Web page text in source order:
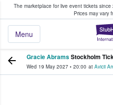
The marketplace for live event tickets since
Prices may vary
Menu
Fans Buy & Sell
Gracie AbramsStockholm
Wed 19 May 2027 • 20:00 at Avicii